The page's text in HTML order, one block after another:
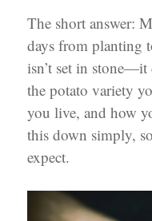
The short answer:
days from planting
isn’t set in stone—it
the potato variety
you live, and how
this down simply,
expect.